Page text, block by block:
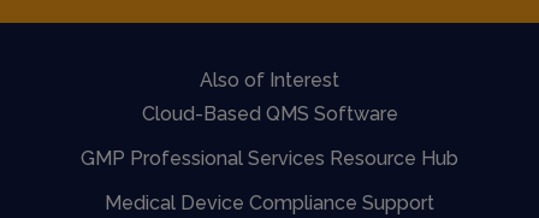
Also of Interest
Cloud-Based QMS Software
GMP Professional Services Resource Hub
Medical Device Compliance Support